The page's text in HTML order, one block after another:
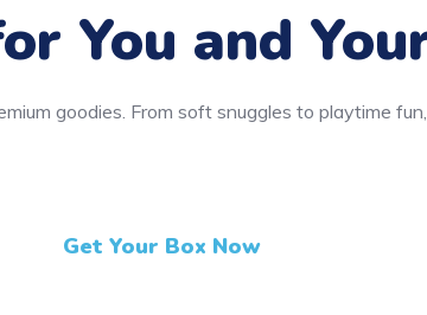
You and
goodies. From soft snuggles to playtime
Get Your Box Now